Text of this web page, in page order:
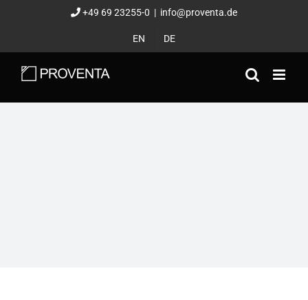
content
+49 69 23255-0 | info@proventa.de
EN DE